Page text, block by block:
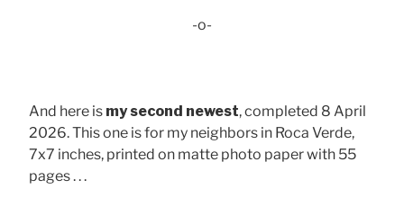
-o-
And here is my second newest, completed 8 April
2026. This one is for my neighbors in Roca Verde,
7x7 inches, printed on matte photo paper with 55
pages . . .